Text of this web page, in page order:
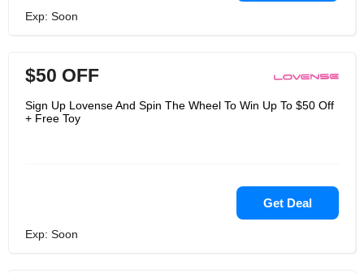
Exp: Soon
$50 OFF
Sign Up Lovense And Spin The Wheel To Win Up To $50 Off
+ Free Toy
Get Deal
Exp: Soon